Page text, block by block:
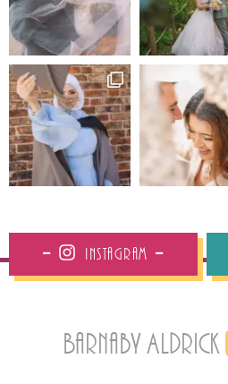
Instagram
Barnaby Aldrick